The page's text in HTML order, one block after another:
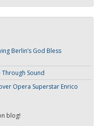
Berlin’s God Bless
Through Sound
Opera Superstar Enrico
blog!